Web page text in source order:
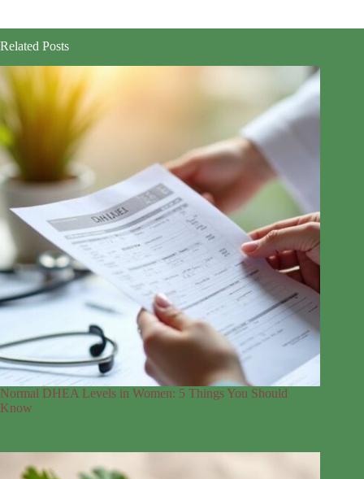
Related Posts
Normal DHEA Levels in Women: 5 Things You Should
Know